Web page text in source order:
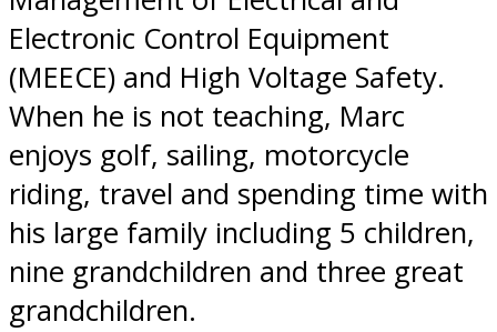
Electronic Control Equipment
(MEECE) and High Voltage Safety.
When he is not teaching, Marc
enjoys golf, sailing, motorcycle
riding, travel and spending time with
his large family including 5 children,
nine grandchildren and three great
grandchildren.